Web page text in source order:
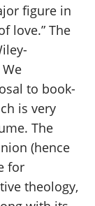
figure in
love.” The
to book-
is very
The
(hence
for
theology,